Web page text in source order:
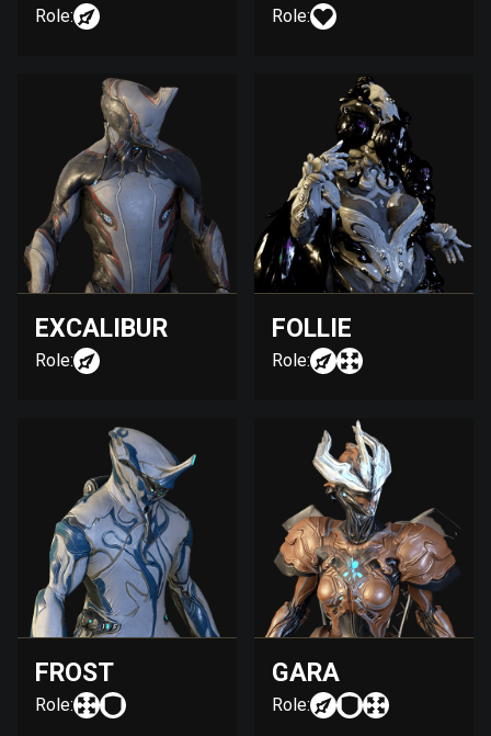
Role: Role:
EXCALIBUR
Role:
FOLLIE
Role:
FROST
Role:
GARA
Role: